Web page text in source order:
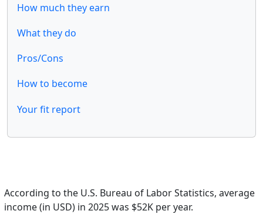
How much they earn
What they do
Pros/Cons
How to become
Your fit report
According to the U.S. Bureau of Labor Statistics, average
income (in USD) in 2025 was $52K per year.